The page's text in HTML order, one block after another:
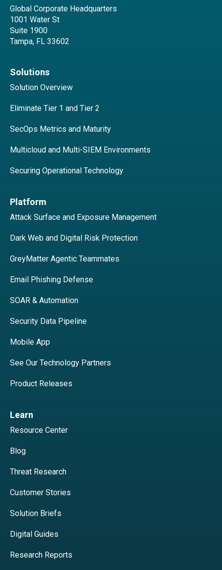
Global Corporate Headquarters
1001 Water St
Suite 1900
Tampa, FL 33602
Solutions
Solution Overview
Eliminate Tier 1 and Tier 2
SecOps Metrics and Maturity
Multicloud and Multi-SIEM Environments
Securing Operational Technology
Platform
Attack Surface and Exposure Management
Dark Web and Digital Risk Protection
GreyMatter Agentic Teammates
Email Phishing Defense
SOAR & Automation
Security Data Pipeline
Mobile App
See Our Technology Partners
Product Releases
Learn
Resource Center
Blog
Threat Research
Customer Stories
Solution Briefs
Digital Guides
Research Reports